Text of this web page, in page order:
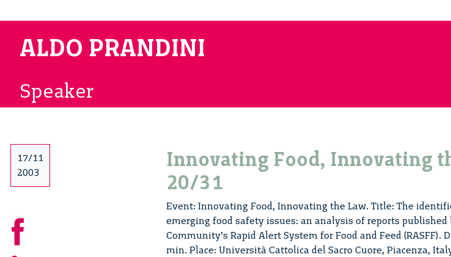
ALDO PRANDINI
Speaker
17/11
2003
Innovating Food, Innovating
20/31
Event: Innovating Food, Innovating the Law. Title: The
emerging food safety issues: an analysis of reports published
Community’s Rapid Alert System for Food and Feed (RASFF).
min. Place: Università Cattolica del Sacro Cuore, Piacenza,